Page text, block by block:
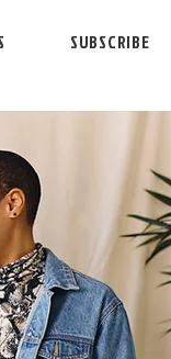
SUBSCRIBE